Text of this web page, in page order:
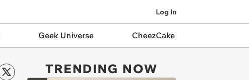
Log In
Geek Universe CheezCake
TRENDING NOW